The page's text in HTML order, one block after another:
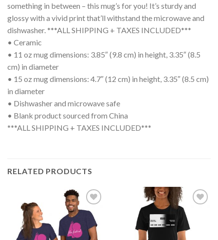
something in between – this mug’s for you! It’s sturdy and
glossy with a vivid print that’ll withstand the microwave and
dishwasher. ***ALL SHIPPING + TAXES INCLUDED***
• Ceramic
• 11 oz mug dimensions: 3.85″ (9.8 cm) in height, 3.35″ (8.5
cm) in diameter
• 15 oz mug dimensions: 4.7″ (12 cm) in height, 3.35″ (8.5 cm)
in diameter
• Dishwasher and microwave safe
• Blank product sourced from China
***ALL SHIPPING + TAXES INCLUDED***
RELATED PRODUCTS
Add to
wishlist
wishlist